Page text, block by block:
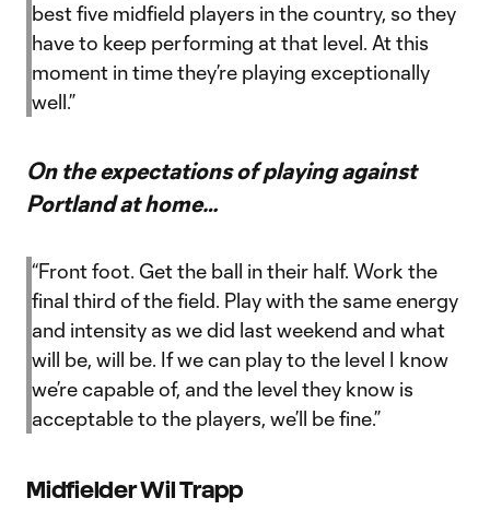
best five midfield players in the country, so they
have to keep performing at that level. At this
moment in time they’re playing exceptionally
well.”
On the expectations of playing against
Portland at home…
“Front foot. Get the ball in their half. Work the
final third of the field. Play with the same energy
and intensity as we did last weekend and what
will be, will be. If we can play to the level I know
we’re capable of, and the level they know is
acceptable to the players, we’ll be fine.”
Midfielder Wil Trapp